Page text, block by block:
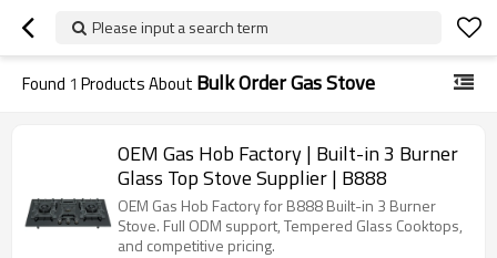
Please input a search term
Found 1 Products About Bulk Order Gas Stove
OEM Gas Hob Factory | Built-in 3 Burner
Glass Top Stove Supplier | B888
OEM Gas Hob Factory for B888 Built-in 3 Burner
Stove. Full ODM support, Tempered Glass Cooktops,
and competitive pricing.